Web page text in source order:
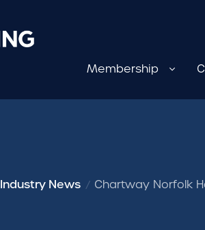
Membership
Industry News Chartway Norfolk